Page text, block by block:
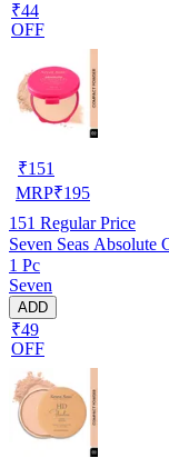
₹44
OFF
₹151
MRP₹195
151 Regular Price
Seven Seas Absolute
1 Pc
Seven
ADD
₹49
OFF